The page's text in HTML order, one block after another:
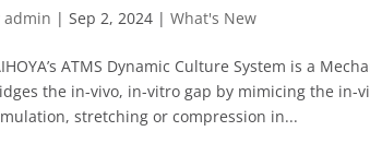
admin |Sep 2, 2024 |What's New
ATMS Dynamic Culture System is a
the in-vivo, in-vitro gap by mimicing the in-
stretching or compression in...